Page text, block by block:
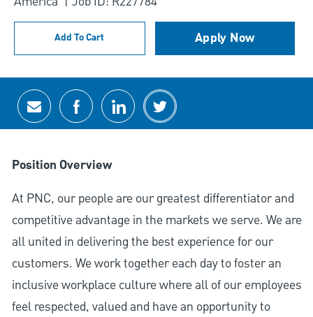
Add To Cart Apply Now
Share via email
Share via Facebook
Share via LinkedIn
Share via twitter
Position Overview
At PNC, our people are our greatest differentiator and
competitive advantage in the markets we serve. We are
all united in delivering the best experience for our
customers. We work together each day to foster an
inclusive workplace culture where all of our employees
feel respected, valued and have an opportunity to